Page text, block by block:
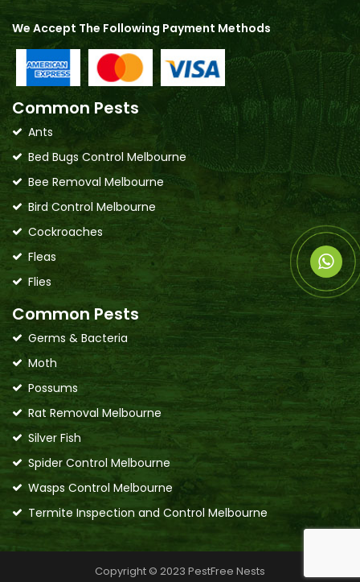
We Accept The Following Payment Methods
Common Pests
Ants
Bed Bugs Control Melbourne
Bee Removal Melbourne
Bird Control Melbourne
Cockroaches
Fleas
Flies
Common Pests
Germs & Bacteria
Moth
Possums
Rat Removal Melbourne
Silver Fish
Spider Control Melbourne
Wasps Control Melbourne
Termite Inspection and Control Melbourne
Copyright © 2023 PestFree Nests